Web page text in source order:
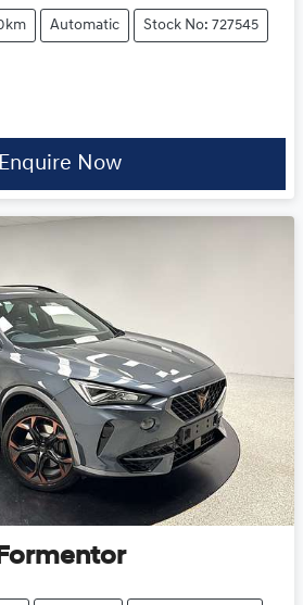
Automatic Stock No: 727545
Enquire Now